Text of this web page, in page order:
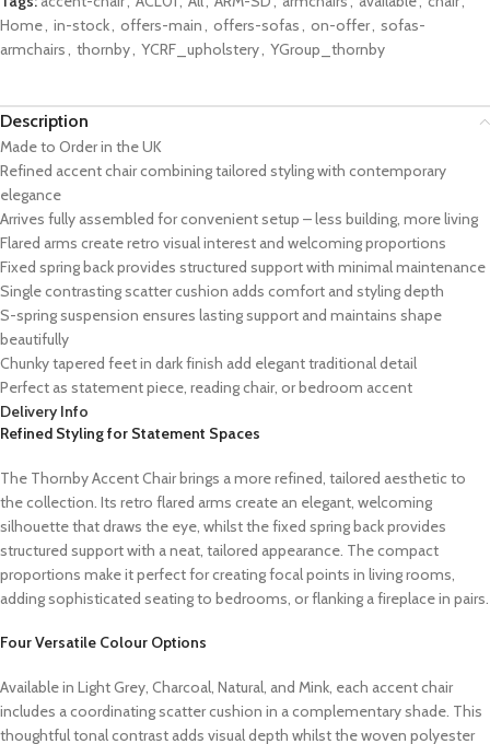
Home, in-stock, offers-main, offers-sofas, on-offer, sofas-
armchairs, thornby, YCRF_upholstery, YGroup_thornby
Description
Made to Order in the UK
Refined accent chair combining tailored styling with contemporary
elegance
Arrives fully assembled for convenient setup – less building, more living
Flared arms create retro visual interest and welcoming proportions
Fixed spring back provides structured support with minimal maintenance
Single contrasting scatter cushion adds comfort and styling depth
S-spring suspension ensures lasting support and maintains shape
beautifully
Chunky tapered feet in dark finish add elegant traditional detail
Perfect as statement piece, reading chair, or bedroom accent
Delivery Info
Refined Styling for Statement Spaces
The Thornby Accent Chair brings a more refined, tailored aesthetic to
the collection. Its retro flared arms create an elegant, welcoming
silhouette that draws the eye, whilst the fixed spring back provides
structured support with a neat, tailored appearance. The compact
proportions make it perfect for creating focal points in living rooms,
adding sophisticated seating to bedrooms, or flanking a fireplace in pairs.
Four Versatile Colour Options
Available in Light Grey, Charcoal, Natural, and Mink, each accent chair
includes a coordinating scatter cushion in a complementary shade. This
thoughtful tonal contrast adds visual depth whilst the woven polyester